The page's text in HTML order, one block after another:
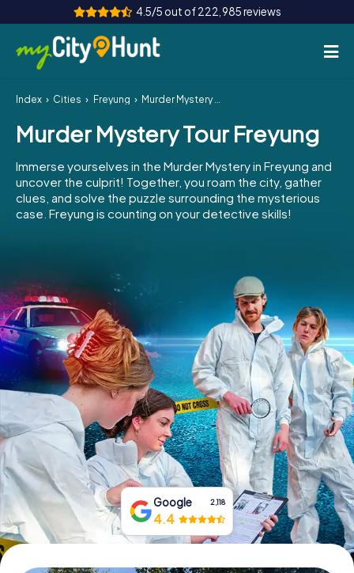
4.5/5 out of 222,985 reviews
How it works
Cities
Tours
Team Building
INT AT
ES
IE
IT
NL
Book Tickets
Buy Gift Vouchers
Index Cities Freyung Murder Mystery Tour Freyung
Murder Mystery Tour Freyung
Immerse yourselves in the Murder Mystery in Freyung and
uncover the culprit! Together, you roam the city, gather
clues, and solve the puzzle surrounding the mysterious
case. Freyung is counting on your detective skills!
Google 2,118
4.4